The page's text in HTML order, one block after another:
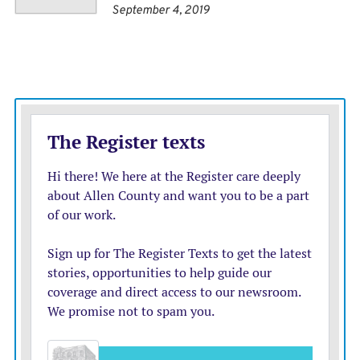
disposable income rises without relying endlessly on
say that energy and water should be placed under
national public corporations, while housing and
transport would be organized at the city-region scale,
with care and local services run through municipal
providers.
links the cost of living, growth, fiscal plausibility and
public control in a way that mirrors Mr. Burnham’s
rhetoric. It also gives him the machinery of civic pride
and regional renewal.
September 4, 2019